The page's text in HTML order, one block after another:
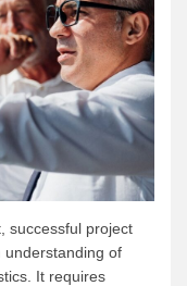
successful project
understanding of
It requires